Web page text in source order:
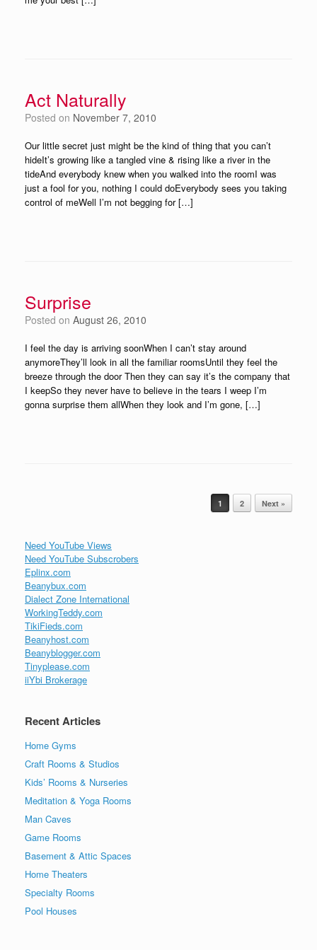
Act Naturally
Posted on November 7, 2010
Our little secret just might be the kind of thing that you can’t
hideIt’s growing like a tangled vine & rising like a river in the
tideAnd everybody knew when you walked into the roomI was
just a fool for you, nothing I could doEverybody sees you taking
control of meWell I’m not begging for […]
Surprise
Posted on August 26, 2010
I feel the day is arriving soonWhen I can’t stay around
anymoreThey’ll look in all the familiar roomsUntil they feel the
breeze through the door Then they can say it’s the company that
I keepSo they never have to believe in the tears I weep I’m
gonna surprise them allWhen they look and I’m gone, […]
1 2 Next »
Need YouTube Views
Need YouTube Subscrobers
Eplinx.com
Beanybux.com
Dialect Zone International
WorkingTeddy.com
TikiFieds.com
Beanyhost.com
Beanyblogger.com
Tinyplease.com
iiYbi Brokerage
Recent Articles
Home Gyms
Craft Rooms & Studios
Kids’ Rooms & Nurseries
Meditation & Yoga Rooms
Man Caves
Game Rooms
Basement & Attic Spaces
Home Theaters
Specialty Rooms
Pool Houses